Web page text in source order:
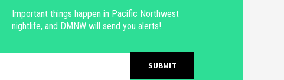
Important things happen in Pacific Northwest
nightlife, and DMNW will send you alerts!